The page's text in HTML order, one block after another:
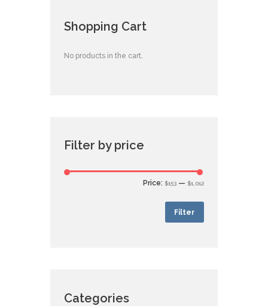
Shopping Cart
No products in the cart.
Filter by price
Filter
Price: $153— $1,012
Categories